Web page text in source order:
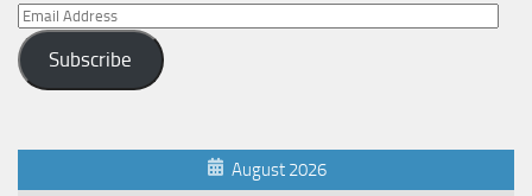
Email
Address
Subscribe
August 2026